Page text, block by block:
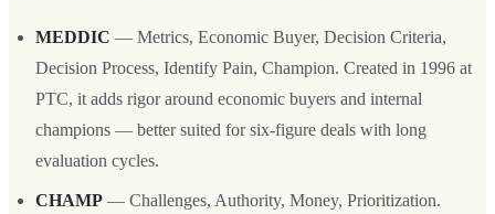
MEDDIC — Metrics, Economic Buyer, Decision Criteria,
Decision Process, Identify Pain, Champion. Created in 1996 at
PTC, it adds rigor around economic buyers and internal
champions — better suited for six-figure deals with long
evaluation cycles.
CHAMP — Challenges, Authority, Money, Prioritization.